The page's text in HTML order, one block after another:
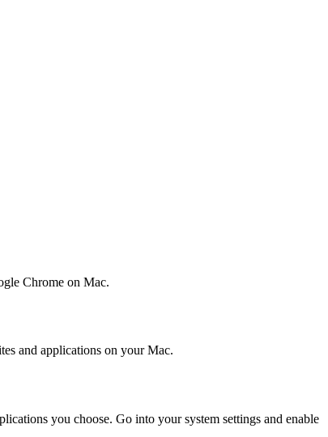
Chrome on Mac.
and applications on your Mac.
you choose. Go into your system settings and enable